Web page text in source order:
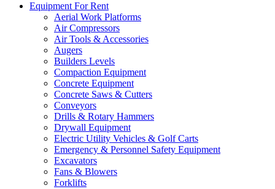
Equipment For Rent
Aerial Work Platforms
Air Compressors
Air Tools & Accessories
Augers
Builders Levels
Compaction Equipment
Concrete Equipment
Concrete Saws & Cutters
Conveyors
Drills & Rotary Hammers
Drywall Equipment
Electric Utility Vehicles & Golf Carts
Emergency & Personnel Safety Equipment
Excavators
Fans & Blowers
Forklifts